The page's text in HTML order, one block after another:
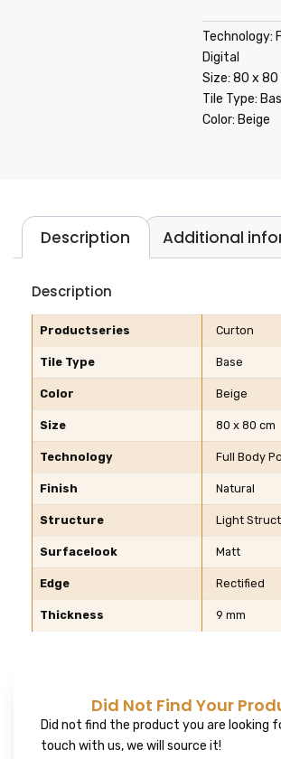
Technology:
Digital
Size: 80 x 80
Tile Type:
Color: Beige
Description Additional
Description
Productseries Curton
Tile Type Base
Color Beige
Size 80 x 80 cm
Technology Full Body
Finish Natural
Structure Light
Surfacelook Matt
Edge Rectified
Thickness 9 mm
Did Not Find Your
Did not find the product you are looking
touch with us, we will source it!